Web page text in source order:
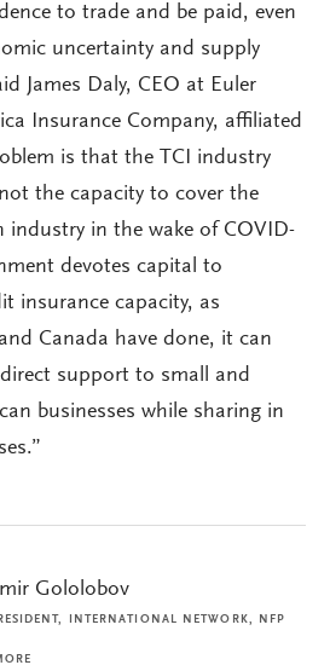
to trade and be paid, even
uncertainty and supply
James Daly, CEO at Euler
Insurance Company, affiliated
is that the TCI industry
the capacity to cover the
industry in the wake of COVID-
devotes capital to
insurance capacity, as
Canada have done, it can
support to small and
businesses while sharing in
Gololobov
INTERNATIONAL NETWORK, NFP